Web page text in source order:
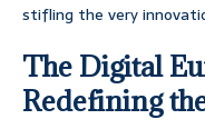
stifling the very
The Digital
Redefining